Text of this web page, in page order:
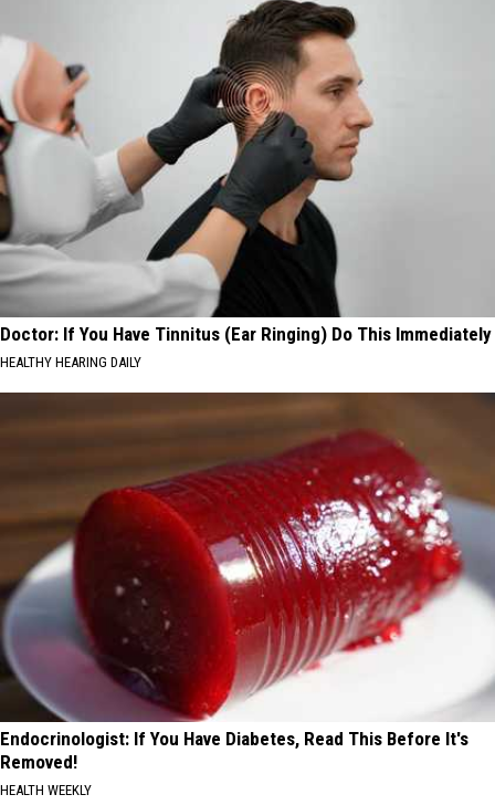
Doctor: If You Have Tinnitus (Ear Ringing) Do This Immediately
HEALTHY HEARING DAILY
Endocrinologist: If You Have Diabetes, Read This Before It's
Removed!
HEALTH WEEKLY